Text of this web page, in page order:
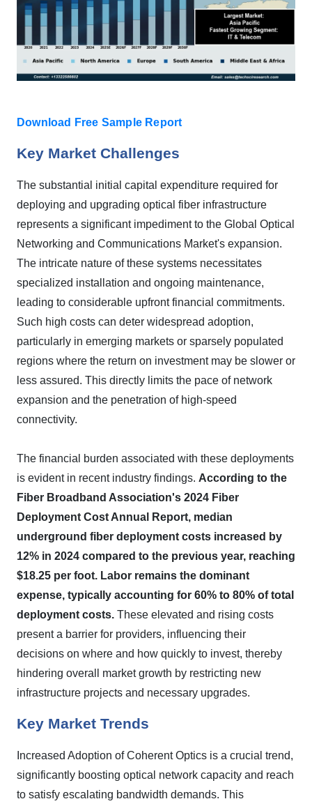
Download Free Sample Report
Key Market Challenges
The substantial initial capital expenditure required for
deploying and upgrading optical fiber infrastructure
represents a significant impediment to the Global Optical
Networking and Communications Market's expansion.
The intricate nature of these systems necessitates
specialized installation and ongoing maintenance,
leading to considerable upfront financial commitments.
Such high costs can deter widespread adoption,
particularly in emerging markets or sparsely populated
regions where the return on investment may be slower or
less assured. This directly limits the pace of network
expansion and the penetration of high-speed
connectivity.
The financial burden associated with these deployments
is evident in recent industry findings. According to the
Fiber Broadband Association's 2024 Fiber
Deployment Cost Annual Report, median
underground fiber deployment costs increased by
12% in 2024 compared to the previous year, reaching
$18.25 per foot. Labor remains the dominant
expense, typically accounting for 60% to 80% of total
deployment costs. These elevated and rising costs
present a barrier for providers, influencing their
decisions on where and how quickly to invest, thereby
hindering overall market growth by restricting new
infrastructure projects and necessary upgrades.
Key Market Trends
Increased Adoption of Coherent Optics is a crucial trend,
significantly boosting optical network capacity and reach
to satisfy escalating bandwidth demands. This